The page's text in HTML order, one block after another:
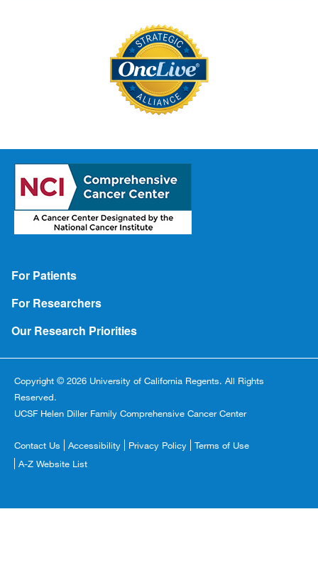
Footer
For Patients
For Researchers
Our Research Priorities
Copyright © 2026 University of California Regents. All Rights
Reserved.
UCSF Helen Diller Family Comprehensive Cancer Center
Footer
Copyright
Contact Us Accessibility Privacy Policy
Terms of Use
A-Z Website List